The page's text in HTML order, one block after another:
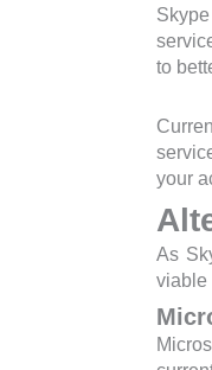
to
your
As
viable